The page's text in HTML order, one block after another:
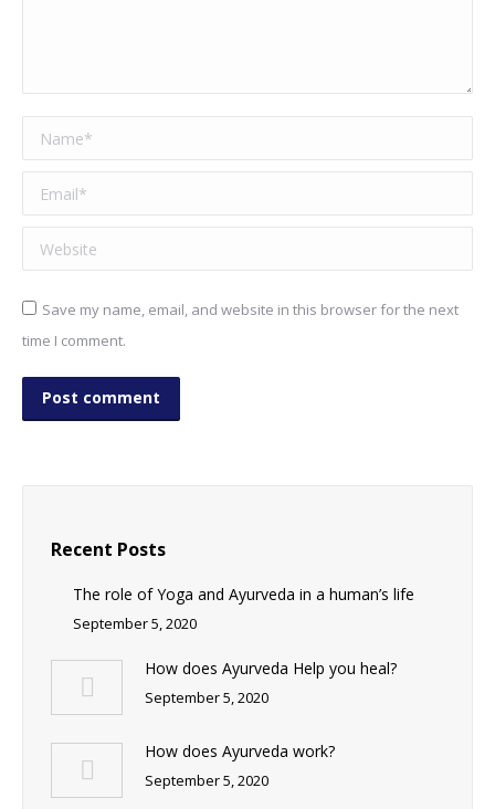
Name *
Email *
Website
Save my name, email, and website in this browser for the next
time I comment.
Post comment
Recent Posts
The role of Yoga and Ayurveda in a human’s life
September 5, 2020
How does Ayurveda Help you heal?
September 5, 2020
How does Ayurveda work?
September 5, 2020